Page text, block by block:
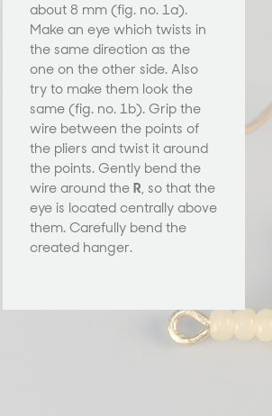
about 8 mm (fig. no. 1a).
Make an eye which twists in
the same direction as the
one on the other side. Also
try to make them look the
same (fig. no. 1b). Grip the
wire between the points of
the pliers and twist it around
the points. Gently bend the
wire around theR, so that the
eye is located centrally above
them. Carefully bend the
created hanger.